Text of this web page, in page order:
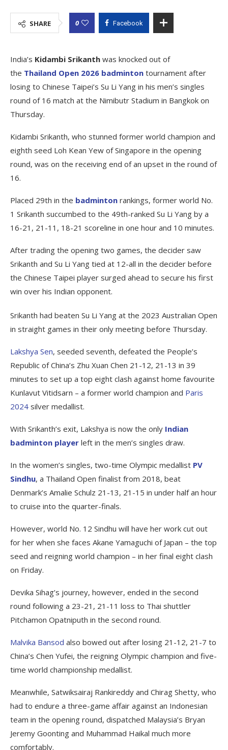
SHARE 0 Facebook
India’s Kidambi Srikanth was knocked out of
the Thailand Open 2026 badminton tournament after
losing to Chinese Taipei’s Su Li Yang in his men’s singles
round of 16 match at the Nimibutr Stadium in Bangkok on
Thursday.
Kidambi Srikanth, who stunned former world champion and
eighth seed Loh Kean Yew of Singapore in the opening
round, was on the receiving end of an upset in the round of
16.
Placed 29th in the badminton rankings, former world No.
1 Srikanth succumbed to the 49th-ranked Su Li Yang by a
16-21, 21-11, 18-21 scoreline in one hour and 10 minutes.
After trading the opening two games, the decider saw
Srikanth and Su Li Yang tied at 12-all in the decider before
the Chinese Taipei player surged ahead to secure his first
win over his Indian opponent.
Srikanth had beaten Su Li Yang at the 2023 Australian Open
in straight games in their only meeting before Thursday.
Lakshya Sen, seeded seventh, defeated the People’s
Republic of China’s Zhu Xuan Chen 21-12, 21-13 in 39
minutes to set up a top eight clash against home favourite
Kunlavut Vitidsarn – a former world champion and Paris
2024 silver medallist.
With Srikanth’s exit, Lakshya is now the only Indian
badminton player left in the men’s singles draw.
In the women’s singles, two-time Olympic medallist PV
Sindhu, a Thailand Open finalist from 2018, beat
Denmark’s Amalie Schulz 21-13, 21-15 in under half an hour
to cruise into the quarter-finals.
However, world No. 12 Sindhu will have her work cut out
for her when she faces Akane Yamaguchi of Japan – the top
seed and reigning world champion – in her final eight clash
on Friday.
Devika Sihag’s journey, however, ended in the second
round following a 23-21, 21-11 loss to Thai shuttler
Pitchamon Opatniputh in the second round.
Malvika Bansod also bowed out after losing 21-12, 21-7 to
China’s Chen Yufei, the reigning Olympic champion and five-
time world championship medallist.
Meanwhile, Satwiksairaj Rankireddy and Chirag Shetty, who
had to endure a three-game affair against an Indonesian
team in the opening round, dispatched Malaysia’s Bryan
Jeremy Goonting and Muhammad Haikal much more
comfortably.